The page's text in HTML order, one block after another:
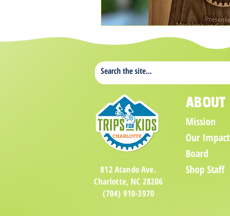
812 Atando Ave.
Charlotte, NC 28206
(704) 910-3970
About
Mission
Our Impact
Board
Shop Staff